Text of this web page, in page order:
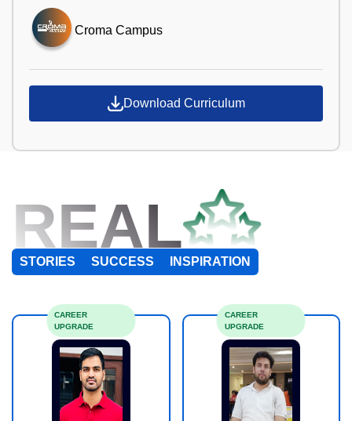
Croma Campus
Download Curriculum
REAL
STORIES SUCCESS INSPIRATION
CAREER
UPGRADE
CAREER
UPGRADE